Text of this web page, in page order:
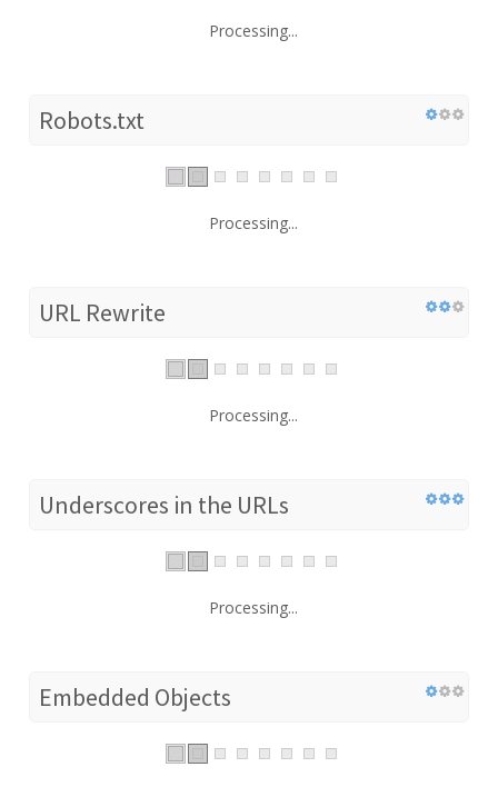
Processing...
Robots.txt
Processing...
URL Rewrite
Processing...
Underscores in the URLs
Processing...
Embedded Objects